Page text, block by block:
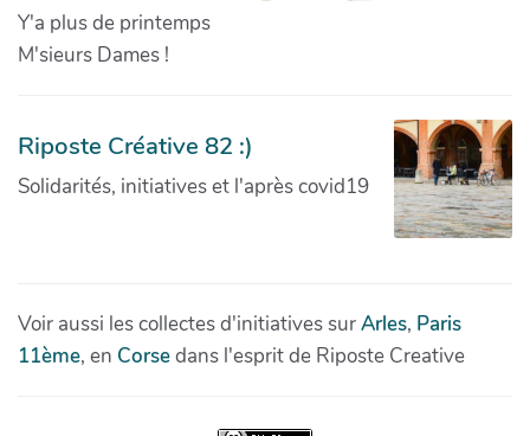
Y'a plus de printemps
M'sieurs Dames !
Riposte Créative 82 :)
Solidarités, initiatives et l'après covid19
Voir aussi les collectes d'initiatives surArles, Paris
11ème, en Corsedans l'esprit de Riposte Creative